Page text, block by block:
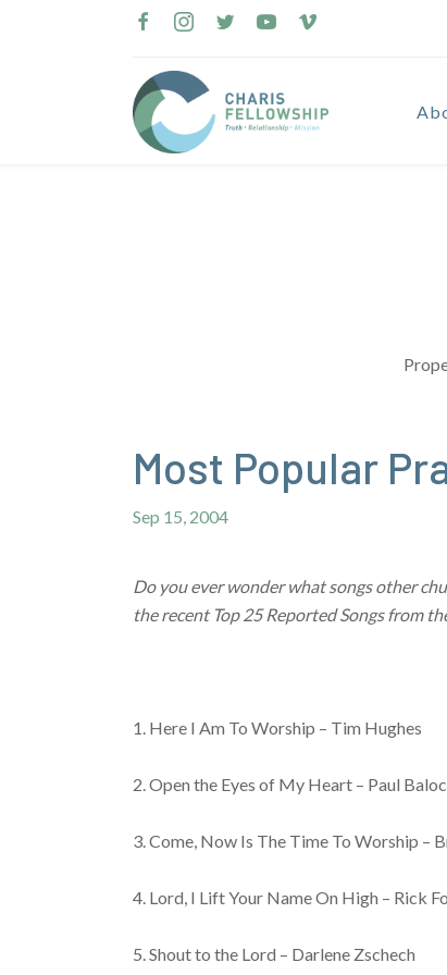
Most Popular
Sep 15, 2004
Do you ever wonder what songs other
the recent Top 25 Reported Songs from
1. Here I Am To Worship – Tim Hughes
2. Open the Eyes of My Heart – Paul
3. Come, Now Is The Time To Worship –
4. Lord, I Lift Your Name On High – Rick
5. Shout to the Lord – Darlene Zschech